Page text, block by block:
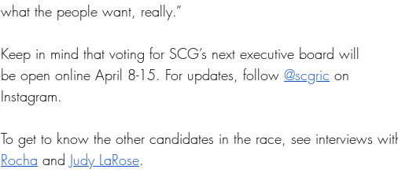
what the people want, really.”
Keep in mind that voting for SCG’s next executive board will
be open online April 8-15. For updates, follow @scgric on
Instagram.
To get to know the other candidates in the race, see interviews
Rocha and Judy LaRose.